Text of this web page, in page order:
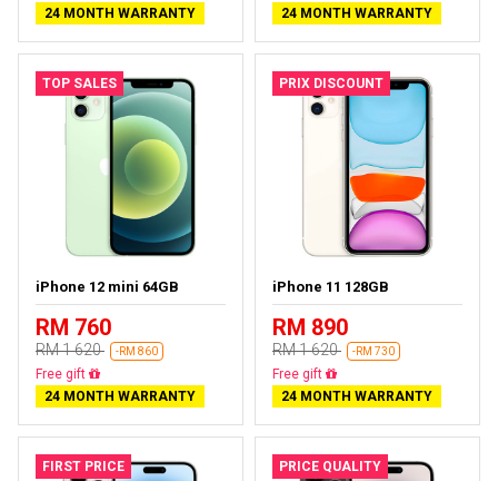
24 MONTH WARRANTY
24 MONTH WARRANTY
TOP SALES
iPhone 12 mini 64GB
RM 760
RM 1 620 -RM 860
Free delivery
24 MONTH WARRANTY
PRIX DISCOUNT
iPhone 11 128GB
RM 890
RM 1 620 -RM 730
Free delivery
24 MONTH WARRANTY
FIRST PRICE PRICE QUALITY